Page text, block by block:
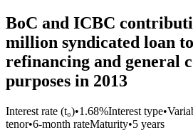
BoC and ICBC
million syndicated loan
refinancing and general
purposes in 2013
Interest rate (t₀)•1.68%Interest type•
tenor•6-month rateMaturity•5 years